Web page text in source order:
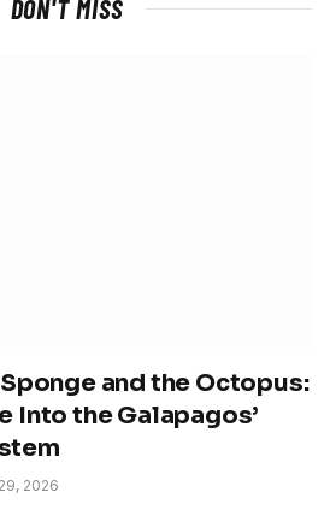
DON'T MISS
and the Octopus:
Into the Galapagos’
2026